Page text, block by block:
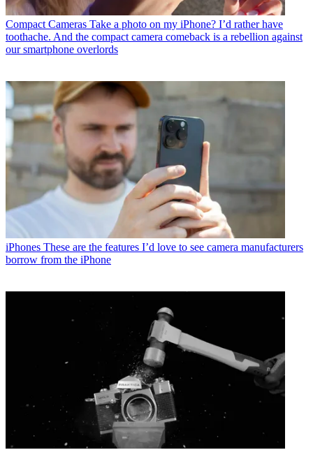
Compact Cameras Take a photo on my iPhone? I’d rather have
toothache. And the compact camera comeback is a rebellion against
our smartphone overlords
iPhones These are the features I’d love to see camera manufacturers
borrow from the iPhone